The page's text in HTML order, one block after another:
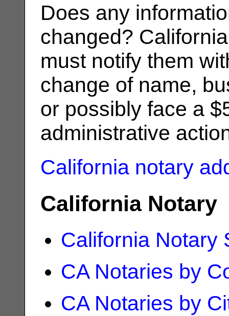
Does any
changed?
must notify them
change of name,
or possibly face a
administrative
California notary
California Notary
California Notary
CA Notaries by
CA Notaries by